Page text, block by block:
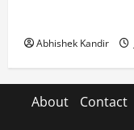
Abhishek Kandir
About Contact